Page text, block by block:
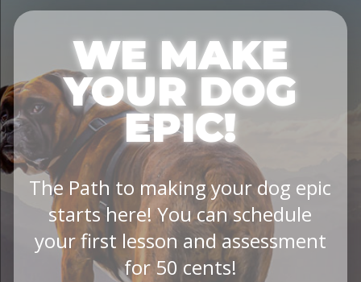
WE MAKE
YOUR DOG
EPIC!
The Path to making your dog epic
starts here! You can schedule
your first lesson and assessment
for 50 cents!